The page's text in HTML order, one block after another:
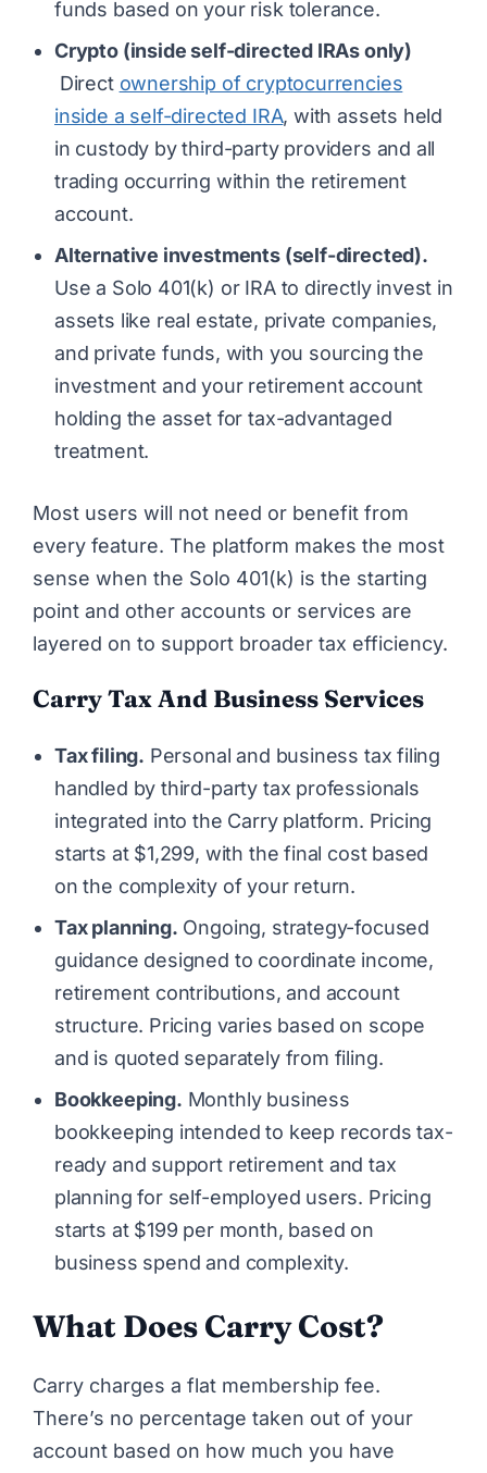
funds based on your risk tolerance.
Crypto (inside self-directed IRAs only)
Direct ownership of cryptocurrencies
inside a self-directed IRA, with assets held
in custody by third-party providers and all
trading occurring within the retirement
account.
Alternative investments (self-directed).
Use a Solo 401(k) or IRA to directly invest in
assets like real estate, private companies,
and private funds, with you sourcing the
investment and your retirement account
holding the asset for tax-advantaged
treatment.
Most users will not need or benefit from
every feature. The platform makes the most
sense when the Solo 401(k) is the starting
point and other accounts or services are
layered on to support broader tax efficiency.
Carry Tax And Business Services
Tax filing. Personal and business tax filing
handled by third-party tax professionals
integrated into the Carry platform. Pricing
starts at $1,299, with the final cost based
on the complexity of your return.
Tax planning. Ongoing, strategy-focused
guidance designed to coordinate income,
retirement contributions, and account
structure. Pricing varies based on scope
and is quoted separately from filing.
Bookkeeping. Monthly business
bookkeeping intended to keep records tax-
ready and support retirement and tax
planning for self-employed users. Pricing
starts at $199 per month, based on
business spend and complexity.
What Does Carry Cost?
Carry charges a flat membership fee.
There’s no percentage taken out of your
account based on how much you have